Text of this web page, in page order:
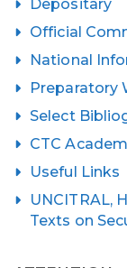
Depositary
Official
National
Preparatory
Select
CTC
Useful Links
UNCITRAL,
Texts on